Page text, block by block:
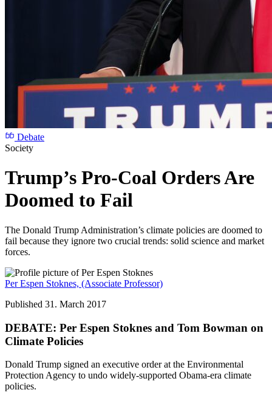
Debate
Society
Trump’s Pro-Coal Orders Are
Doomed to Fail
The Donald Trump Administration’s climate policies are doomed to
fail because they ignore two crucial trends: solid science and market
forces.
Per Espen Stoknes, (Associate Professor)
Published 31. March 2017
DEBATE: Per Espen Stoknes and Tom Bowman on
Climate Policies
Donald Trump signed an executive order at the Environmental
Protection Agency to undo widely-supported Obama-era climate
policies.